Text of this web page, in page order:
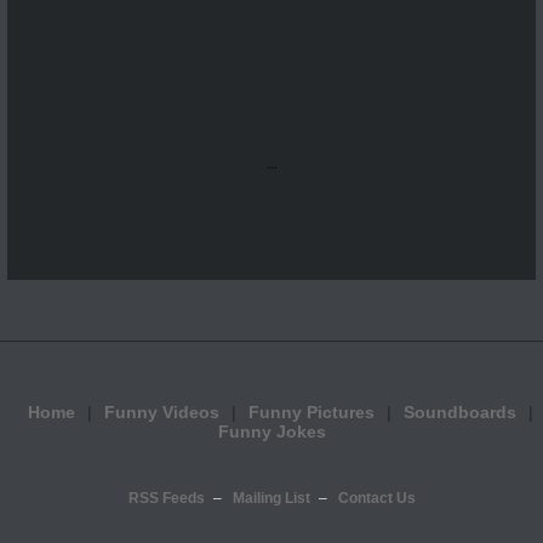
...
Home Funny Videos Funny Pictures
Soundboards
Funny Jokes
RSS Feeds Mailing List Contact Us